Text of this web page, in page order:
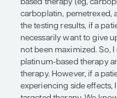
should be
of tissue and
likelihood of
present, which
Compared with
are generally